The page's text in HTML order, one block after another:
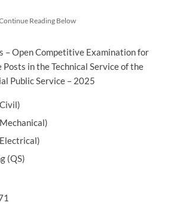
Reading Below
– Open Competitive Examination for
in the Technical Service of the
Public Service – 2025
(QS)